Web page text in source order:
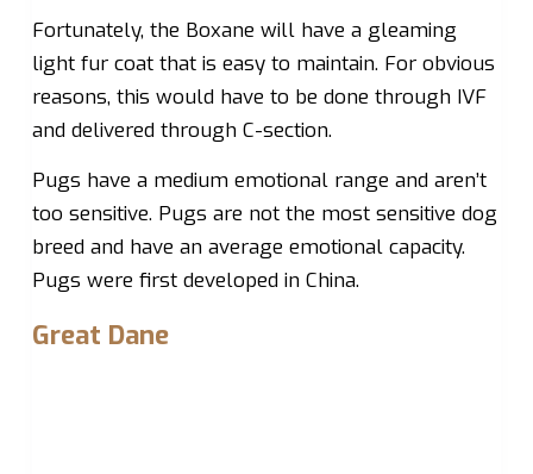
Fortunately, the Boxane will have a gleaming
light fur coat that is easy to maintain. For obvious
reasons, this would have to be done through IVF
and delivered through C-section.
Pugs have a medium emotional range and aren’t
too sensitive. Pugs are not the most sensitive dog
breed and have an average emotional capacity.
Pugs were first developed in China.
Great Dane